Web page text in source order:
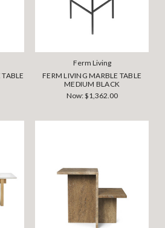
Ferm Living
FERM LIVING MARBLE TABLE
MEDIUM BLACK
Now:$1,362.00